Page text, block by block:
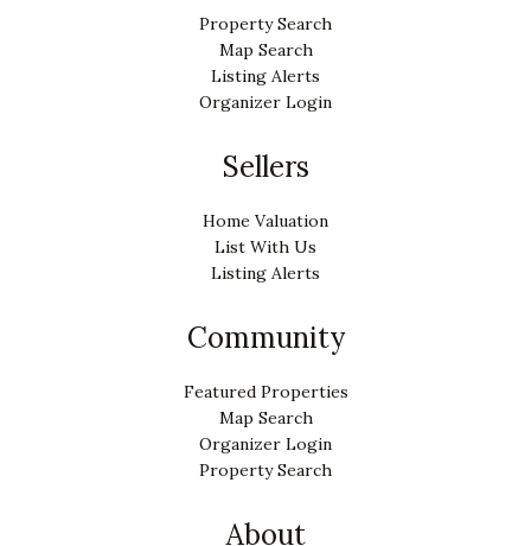
Property Search
Map Search
Listing Alerts
Organizer Login
Sellers
Home Valuation
List With Us
Listing Alerts
Community
Featured Properties
Map Search
Organizer Login
Property Search
About